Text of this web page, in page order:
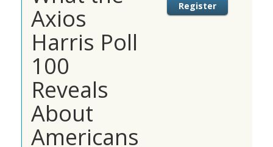
Axios
Harris Poll
100
Reveals
About
Americans
Register